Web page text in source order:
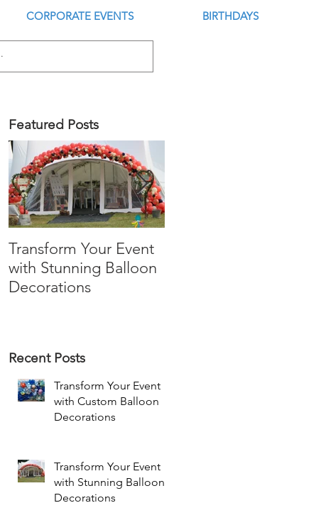
CORPORATE EVENTS BIRTHDAYS
Featured Posts
Transform Your Event
with Stunning Balloon
Decorations
Recent Posts
Transform Your Event
with Custom Balloon
Decorations
Transform Your Event
with Stunning Balloon
Decorations